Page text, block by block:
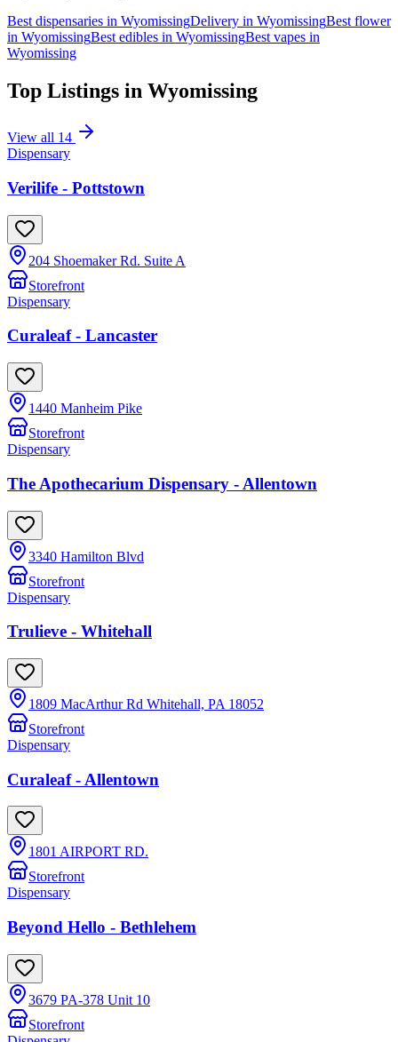
Best dispensaries in WyomissingDelivery in WyomissingBest flower
in WyomissingBest edibles in WyomissingBest vapes in
Wyomissing
Top Listings in Wyomissing
View all 14
Dispensary
Verilife - Pottstown
204 Shoemaker Rd. Suite A
Storefront
Dispensary
Curaleaf - Lancaster
1440 Manheim Pike
Storefront
Dispensary
The Apothecarium Dispensary - Allentown
3340 Hamilton Blvd
Storefront
Dispensary
Trulieve - Whitehall
1809 MacArthur Rd Whitehall, PA 18052
Storefront
Dispensary
Curaleaf - Allentown
1801 AIRPORT RD.
Storefront
Dispensary
Beyond Hello - Bethlehem
3679 PA-378 Unit 10
Storefront